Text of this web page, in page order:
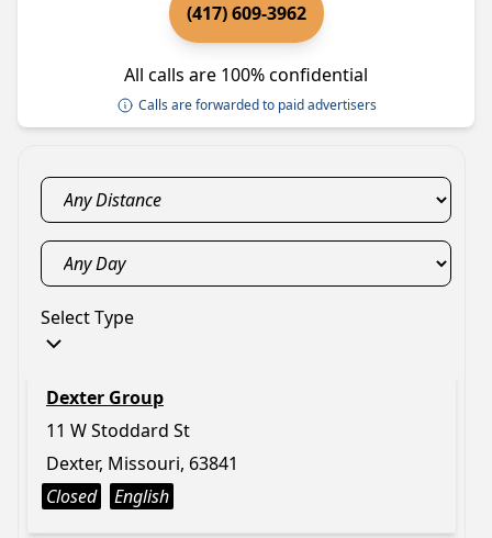
(417) 609-3962
All calls are 100% confidential
Calls are forwarded to paid advertisers
Select Type
Dexter Group
11 W Stoddard St
Dexter, Missouri, 63841
Closed
English